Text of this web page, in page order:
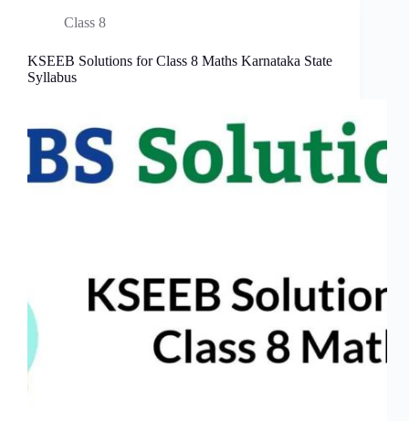
Class 8
KSEEB Solutions for Class 8 Maths Karnataka State
Syllabus